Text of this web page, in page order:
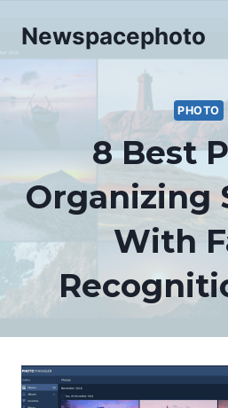
content
Newspacephoto
PHOTO
8 Best
Organizing
With